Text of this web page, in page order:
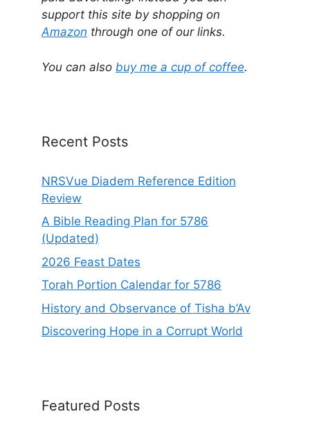
support this site by shopping on
Amazon through one of our links.
You can also buy me a cup of coffee.
Recent Posts
NRSVue Diadem Reference Edition
Review
A Bible Reading Plan for 5786
(Updated)
2026 Feast Dates
Torah Portion Calendar for 5786
History and Observance of Tisha b’Av
Discovering Hope in a Corrupt World
Featured Posts